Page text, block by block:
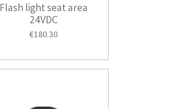
Flash light seat area
24VDC
€180.30